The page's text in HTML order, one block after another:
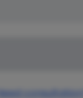
Need